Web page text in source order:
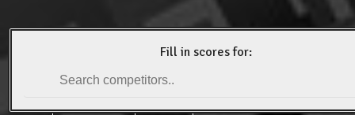
Fill in scores for: